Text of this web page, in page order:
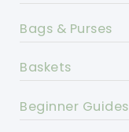
Bags & Purses
Baskets
Beginner Guides